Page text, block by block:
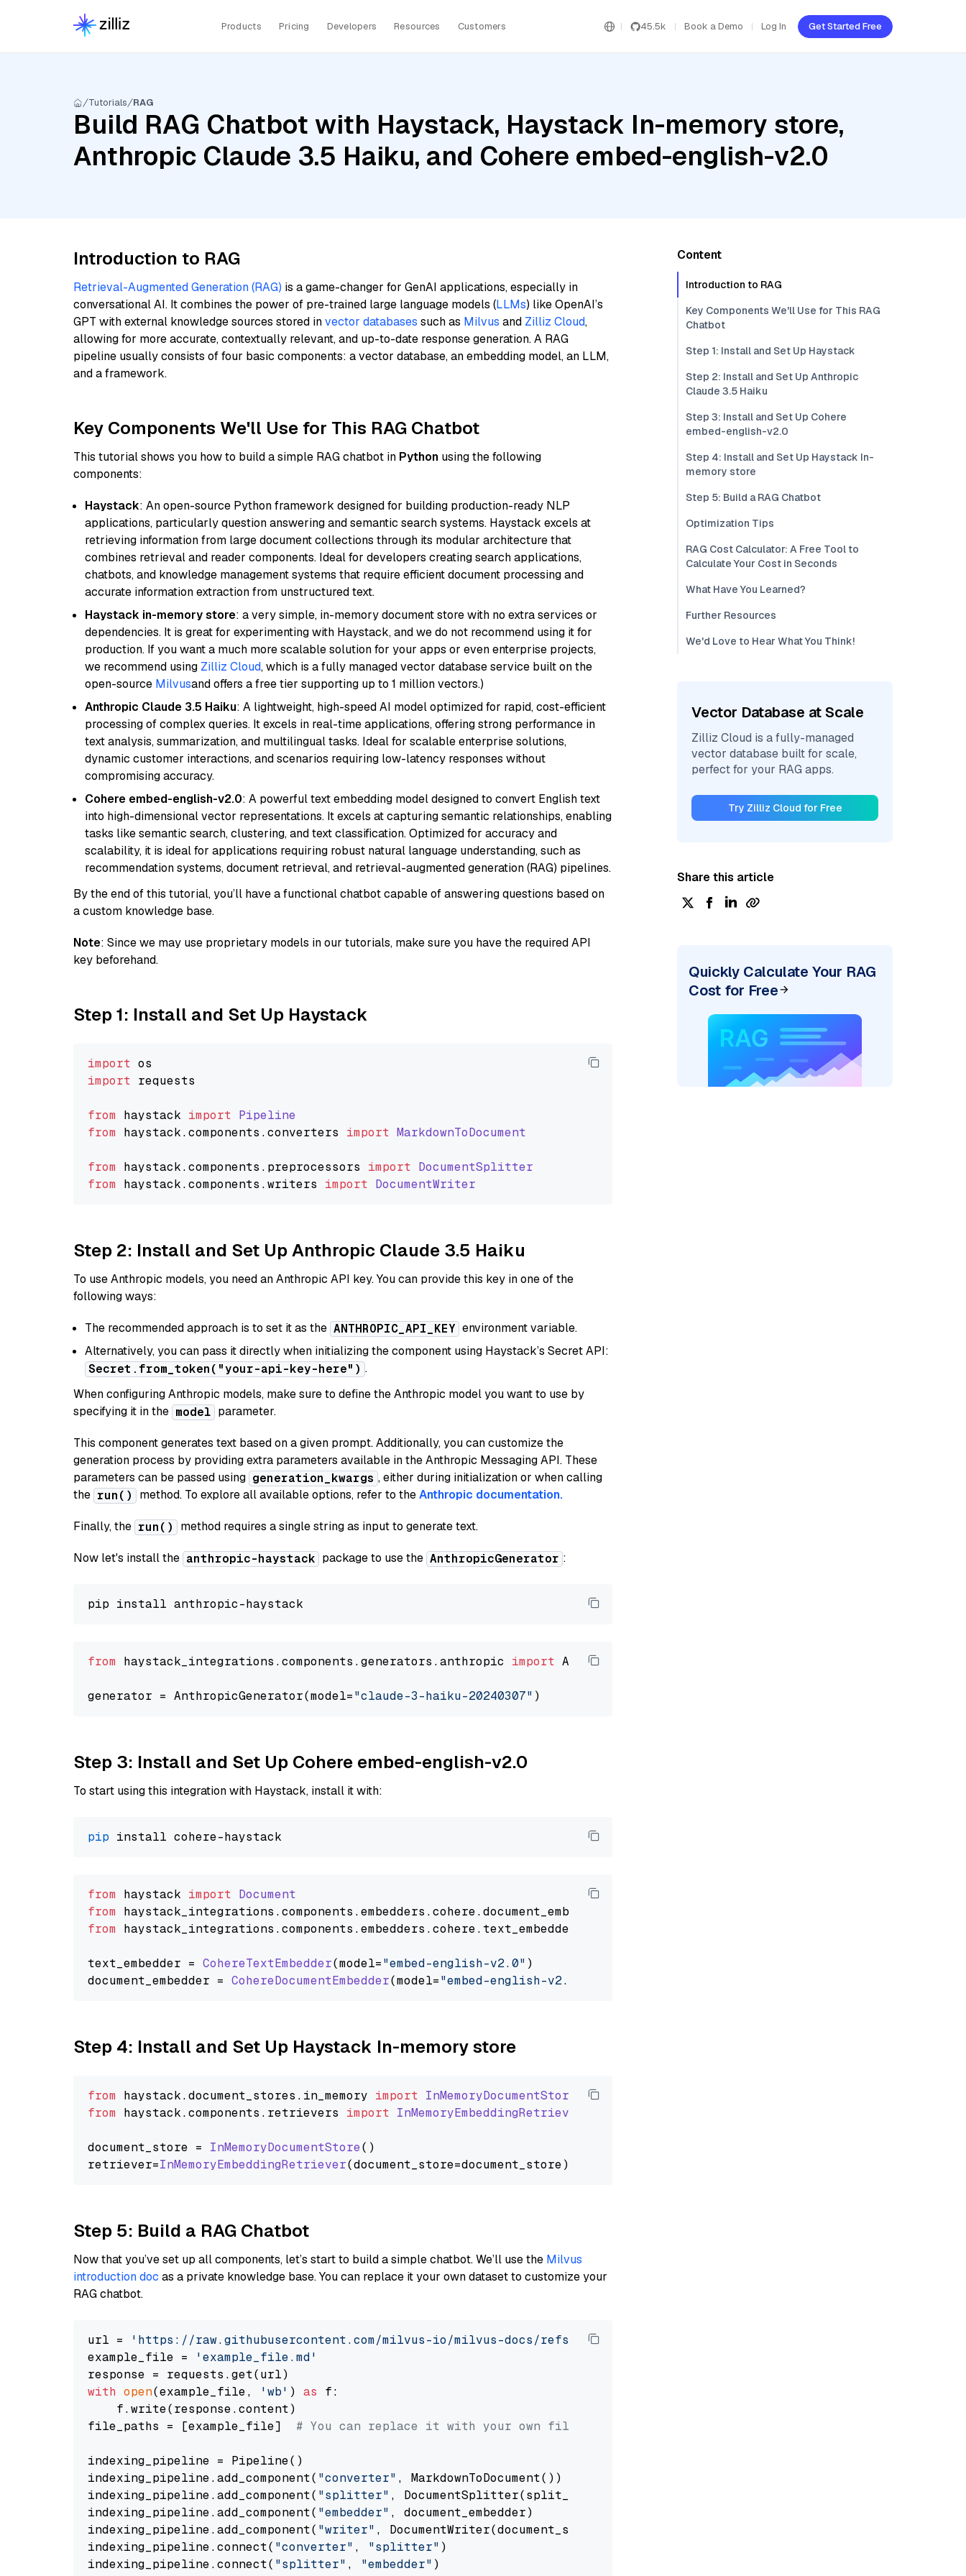
Products Pricing Developers Resources Customers 45.5k Book a Demo Log In Get Started Free
Tutorials RAG
Build RAG Chatbot with Haystack, Haystack In-memory store,
Anthropic Claude 3.5 Haiku, and Cohere embed-english-v2.0
Introduction to RAG
Retrieval-Augmented Generation (RAG) is a game-changer for GenAI applications, especially in
conversational AI. It combines the power of pre-trained large language models (LLMs) like OpenAI’s
GPT with external knowledge sources stored invector databases such as Milvus and Zilliz Cloud,
allowing for more accurate, contextually relevant, and up-to-date response generation. A RAG
pipeline usually consists of four basic components: a vector database, an embedding model, an LLM,
and a framework.
Key Components We'll Use for This RAG Chatbot
This tutorial shows you how to build a simple RAG chatbot in Python using the following
components:
Haystack: An open-source Python framework designed for building production-ready NLP
applications, particularly question answering and semantic search systems. Haystack excels at
retrieving information from large document collections through its modular architecture that
combines retrieval and reader components. Ideal for developers creating search applications,
chatbots, and knowledge management systems that require efficient document processing and
accurate information extraction from unstructured text.
Haystack in-memory store: a very simple, in-memory document store with no extra services or
dependencies. It is great for experimenting with Haystack, and we do not recommend using it for
production. If you want a much more scalable solution for your apps or even enterprise projects,
we recommend using Zilliz Cloud, which is a fully managed vector database service built on the
open-source Milvusand offers a free tier supporting up to 1 million vectors.)
Anthropic Claude 3.5 Haiku: A lightweight, high-speed AI model optimized for rapid, cost-efficient
processing of complex queries. It excels in real-time applications, offering strong performance in
text analysis, summarization, and multilingual tasks. Ideal for scalable enterprise solutions,
dynamic customer interactions, and scenarios requiring low-latency responses without
compromising accuracy.
Cohere embed-english-v2.0: A powerful text embedding model designed to convert English text
into high-dimensional vector representations. It excels at capturing semantic relationships, enabling
tasks like semantic search, clustering, and text classification. Optimized for accuracy and
scalability, it is ideal for applications requiring robust natural language understanding, such as
recommendation systems, document retrieval, and retrieval-augmented generation (RAG) pipelines.
By the end of this tutorial, you’ll have a functional chatbot capable of answering questions based on
a custom knowledge base.
Note: Since we may use proprietary models in our tutorials, make sure you have the required API
key beforehand.
Step 1: Install and Set Up Haystack
import
import requests
from haystack import Pipeline
from haystack.components .converters import MarkdownToDocument
from haystack.components . preprocessors import DocumentSplitter
from haystack.components .writers import DocumentWriter
Step 2: Install and Set Up Anthropic Claude 3.5 Haiku
To use Anthropic models, you need an Anthropic API key. You can provide this key in one of the
following ways:
The recommended approach is to set it as the ANTHROPIC_API_KEY environment variable.
Alternatively, you can pass it directly when initializing the component using Haystack’s Secret API:
Secret.from_token("your-api-key-here") .
When configuring Anthropic models, make sure to define the Anthropic model you want to use by
specifying it in the model parameter.
This component generates text based on a given prompt. Additionally, you can customize the
generation process by providing extra parameters available in the Anthropic Messaging API. These
parameters can be passed using generation_kwargs , either during initialization or when calling
the run() method. To explore all available options, refer to theAnthropic documentation.
Finally, the run() method requires a single string as input to generate text.
Now let's install the anthropic-haystack package to use the AnthropicGenerator :
from haystack_integrations.components.generators.anthropic import AnthropicGenerator
generator = AnthropicGenerator(model="claude-3-haiku-20240307"
Step 3: Install and Set Up Cohere embed-english-v2.0
To start using this integration with Haystack, install it with:
pip
from haystack import Document
from haystack_integrations.components .embedders .cohere.document_embedder
from haystack_integrations.components .embedders .cohere.text_embedder
text_embedder = CohereTextEmbedder(model="embed-english-v2.0" )
document_embedder = CohereDocumentEmbedder(model="embed-english-v2.0"
Step 4: Install and Set Up Haystack In-memory store
from haystack.document_stores . in_memory import InMemoryDocumentStore
from haystack.components . retrievers import InMemoryEmbeddingRetriever
document_store = InMemoryDocumentStore()
retriever=InMemoryEmbeddingRetriever
Step 5: Build a RAG Chatbot
Now that you’ve set up all components, let’s start to build a simple chatbot. We’ll use the Milvus
introduction doc as a private knowledge base. You can replace it your own dataset to customize your
RAG chatbot.
url =
'https://raw.githubusercontent.com/milvus-io/milvus-docs/refs/heads/v2.5.x/site/en/about/overview.md'
example_file =
'example_file.md'
with open(example_file, 'wb' ) as f:
    f.write(response.content)
file_paths = [example_file] # You can replace it with your own file paths.
indexing_pipeline = Pipeline()
indexing_pipeline.add_component( "converter" , MarkdownToDocument())
indexing_pipeline.add_component( "splitter" , DocumentSplitter(split_by=
indexing_pipeline.add_component( "embedder" , document_embedder)
indexing_pipeline.add_component( "writer" , DocumentWriter(document_store))
indexing_pipeline.connect( "converter" , "splitter" )
indexing_pipeline.connect( "splitter" , "embedder" )
Content
Introduction to RAG
Key Components We'll Use for This RAG
Chatbot
Step 1: Install and Set Up Haystack
Step 2: Install and Set Up Anthropic
Claude 3.5 Haiku
Step 3: Install and Set Up Cohere
embed-english-v2.0
Step 4: Install and Set Up Haystack In-
memory store
Step 5: Build a RAG Chatbot
Optimization Tips
RAG Cost Calculator: A Free Tool to
Calculate Your Cost in Seconds
What Have You Learned?
Further Resources
We'd Love to Hear What You Think!
Vector Database at Scale
Zilliz Cloud is a fully-managed
vector database built for scale,
perfect for your RAG apps.
Try Zilliz Cloud for Free
Share this article
Quickly Calculate Your RAG
Cost for Free